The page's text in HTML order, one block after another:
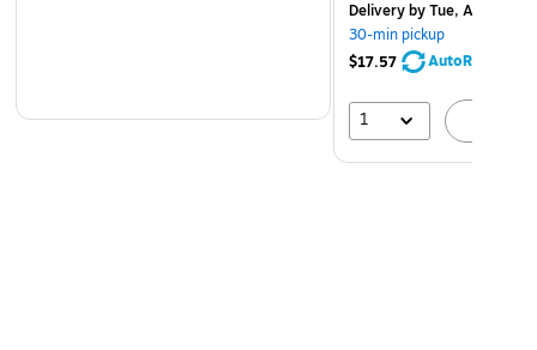
Deliveryby Tue, Aug 11
30-min pickup
$17.57
AutoRestock
1